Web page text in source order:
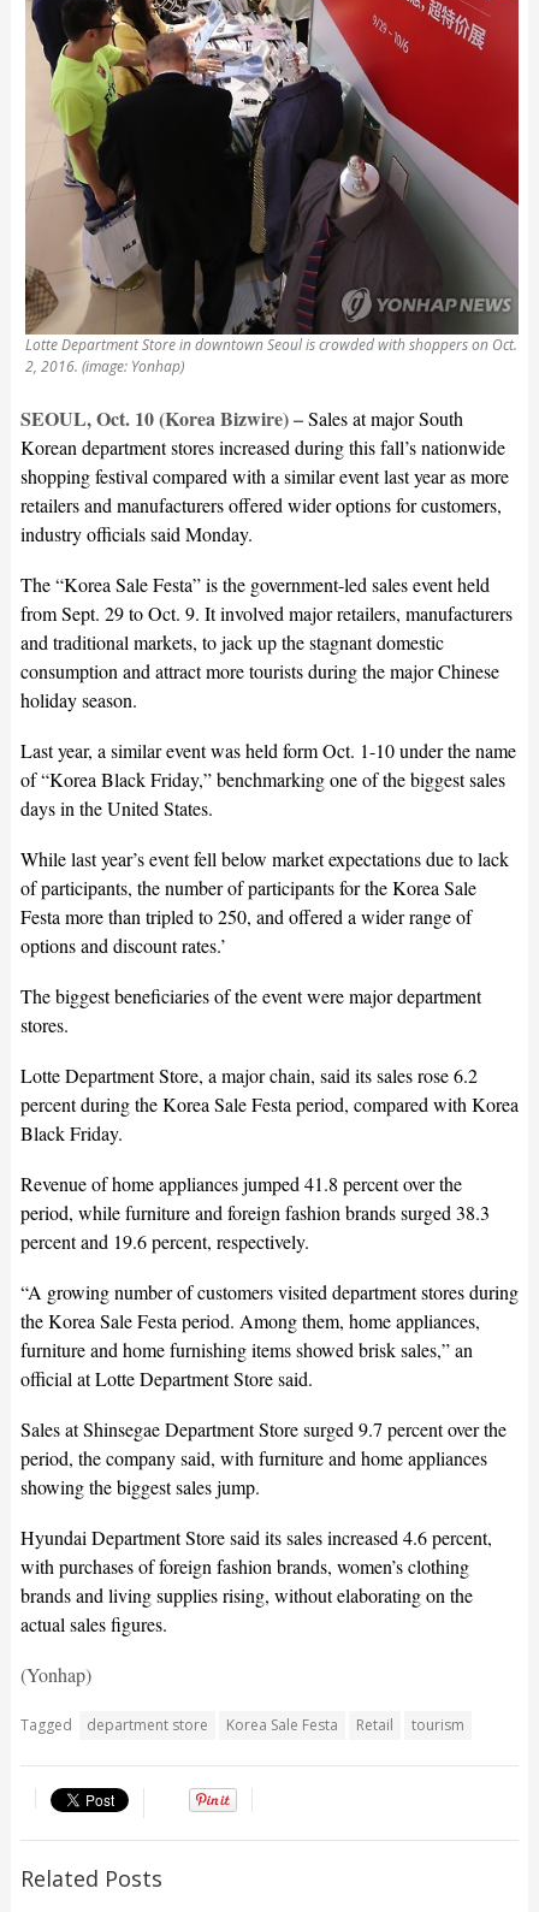
Lotte Department Store in downtown Seoul is crowded with shoppers on Oct.
2, 2016. (image: Yonhap)
SEOUL, Oct. 10 (Korea Bizwire) –Sales at major South
Korean department stores increased during this fall’s nationwide
shopping festival compared with a similar event last year as more
retailers and manufacturers offered wider options for customers,
industry officials said Monday.
The “Korea Sale Festa” is the government-led sales event held
from Sept. 29 to Oct. 9. It involved major retailers, manufacturers
and traditional markets, to jack up the stagnant domestic
consumption and attract more tourists during the major Chinese
holiday season.
Last year, a similar event was held form Oct. 1-10 under the name
of “Korea Black Friday,” benchmarking one of the biggest sales
days in the United States.
While last year’s event fell below market expectations due to lack
of participants, the number of participants for the Korea Sale
Festa more than tripled to 250, and offered a wider range of
options and discount rates.’
The biggest beneficiaries of the event were major department
stores.
Lotte Department Store, a major chain, said its sales rose 6.2
percent during the Korea Sale Festa period, compared with Korea
Black Friday.
Revenue of home appliances jumped 41.8 percent over the
period, while furniture and foreign fashion brands surged 38.3
percent and 19.6 percent, respectively.
“A growing number of customers visited department stores during
the Korea Sale Festa period. Among them, home appliances,
furniture and home furnishing items showed brisk sales,” an
official at Lotte Department Store said.
Sales at Shinsegae Department Store surged 9.7 percent over the
period, the company said, with furniture and home appliances
showing the biggest sales jump.
Hyundai Department Store said its sales increased 4.6 percent,
with purchases of foreign fashion brands, women’s clothing
brands and living supplies rising, without elaborating on the
actual sales figures.
(Yonhap)
Tagged department store Korea Sale Festa Retail tourism
Related Posts